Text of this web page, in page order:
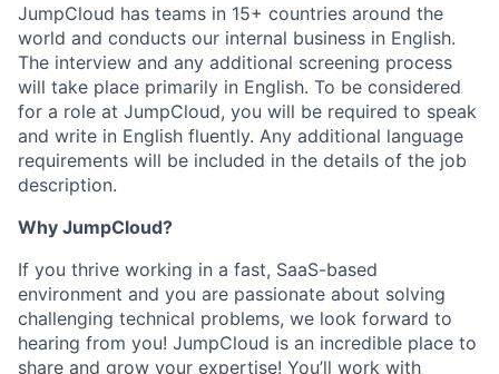
JumpCloud has teams in 15+ countries around the
world and conducts our internal business in English.
The interview and any additional screening process
will take place primarily in English. To be considered
for a role at JumpCloud, you will be required to speak
and write in English fluently. Any additional language
requirements will be included in the details of the job
description.
Why JumpCloud?
If you thrive working in a fast, SaaS-based
environment and you are passionate about solving
challenging technical problems, we look forward to
hearing from you! JumpCloud is an incredible place to
share and grow your expertise! You’ll work with